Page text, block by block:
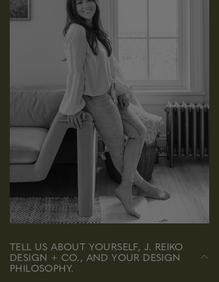
TELL US ABOUT YOURSELF, J. REIKO
DESIGN + CO., AND YOUR DESIGN
PHILOSOPHY.